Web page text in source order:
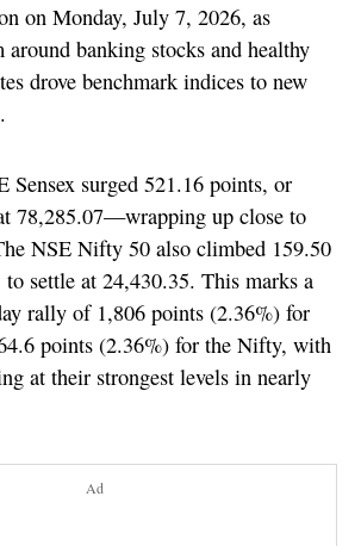
on Monday, July 7, 2026, as
banking stocks and healthy
drove benchmark indices to new
Sensex surged 521.16 points, or
78,285.07—wrapping up close to
NSE Nifty 50 also climbed 159.50
settle at 24,430.35. This marks a
rally of 1,806 points (2.36%) for
points (2.36%) for the Nifty, with
at their strongest levels in nearly
Ad